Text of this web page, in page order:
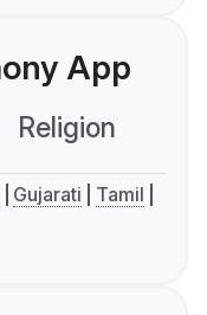
App
Religion
Gujarati
Tamil